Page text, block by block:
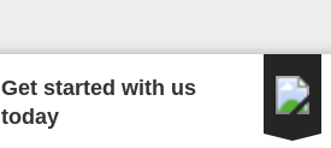
Get started with us
today